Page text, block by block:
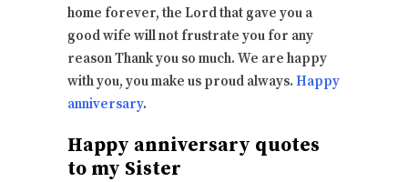
home forever, the Lord that gave you a
good wife will not frustrate you for any
reason Thank you so much. We are happy
with you, you make us proud always. Happy
anniversary.
Happy anniversary quotes
to my Sister